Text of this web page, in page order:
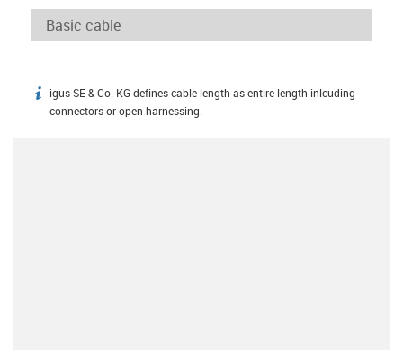
igus-icon-info
igus SE & Co. KG defines cable length as entire length inlcuding
connectors or open harnessing.